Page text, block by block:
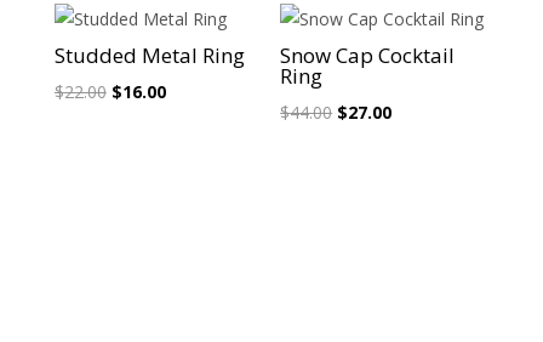
$30.00.$20.00.
$58.00.$34.00.
Studded Metal Ring
$22.00 Original
$16.00Current
Snow Cap Cocktail
Ring
$44.00 Original
$27.00Current